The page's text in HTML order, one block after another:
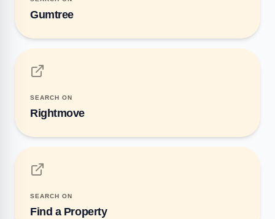
Gumtree
SEARCH ON
Rightmove
SEARCH ON
Find a Property